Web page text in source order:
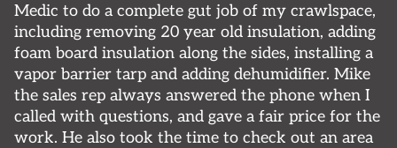
Medic to do a complete gut job of my crawlspace,
including removing 20 year old insulation, adding
foam board insulation along the sides, installing a
vapor barrier tarp and adding dehumidifier. Mike
the sales rep always answered the phone when I
called with questions, and gave a fair price for the
work. He also took the time to check out an area